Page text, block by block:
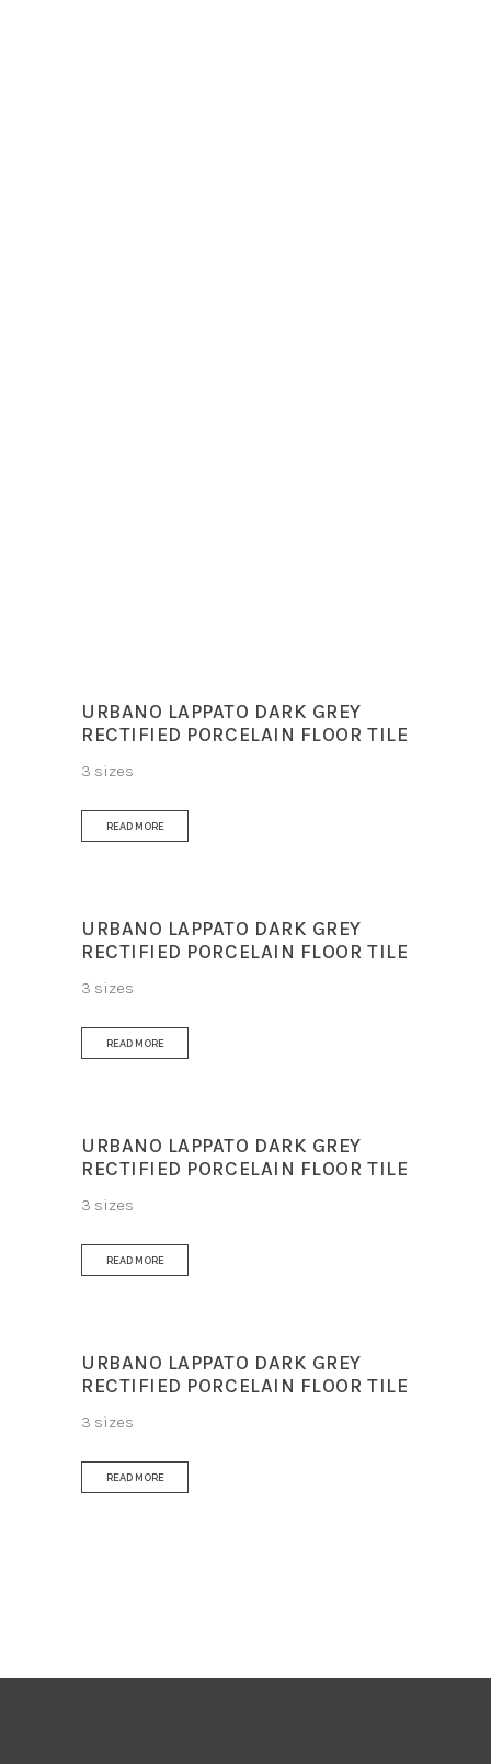
URBANO LAPPATO DARK GREY
RECTIFIED PORCELAIN FLOOR TILE
3 sizes
READ MORE
URBANO LAPPATO DARK GREY
RECTIFIED PORCELAIN FLOOR TILE
3 sizes
READ MORE
URBANO LAPPATO DARK GREY
RECTIFIED PORCELAIN FLOOR TILE
3 sizes
READ MORE
URBANO LAPPATO DARK GREY
RECTIFIED PORCELAIN FLOOR TILE
3 sizes
READ MORE